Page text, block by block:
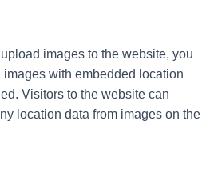
upload images to the website, you
with embedded location
Visitors to the website can
location data from images on the